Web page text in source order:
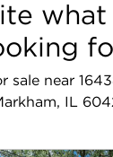
what
sale near
IL